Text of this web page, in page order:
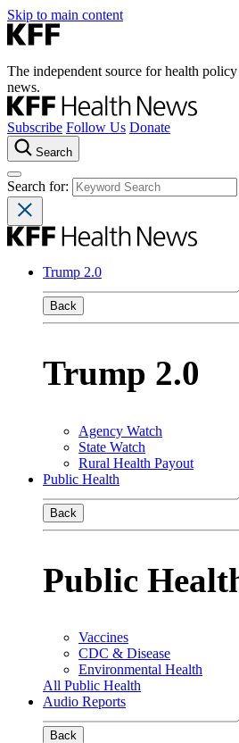
Skip to main content
The independent source for health
news.
Subscribe Follow Us Donate
Search
Search for:
Trump 2.0
Back
Trump 2.0
Agency Watch
State Watch
Rural Health Payout
Public Health
Back
Public
Vaccines
CDC & Disease
Environmental Health
All Public Health
Audio Reports
Back